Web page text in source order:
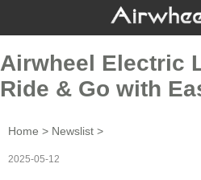
Airwheel Electric
Ride & Go with
Home > Newslist >
2025-05-12